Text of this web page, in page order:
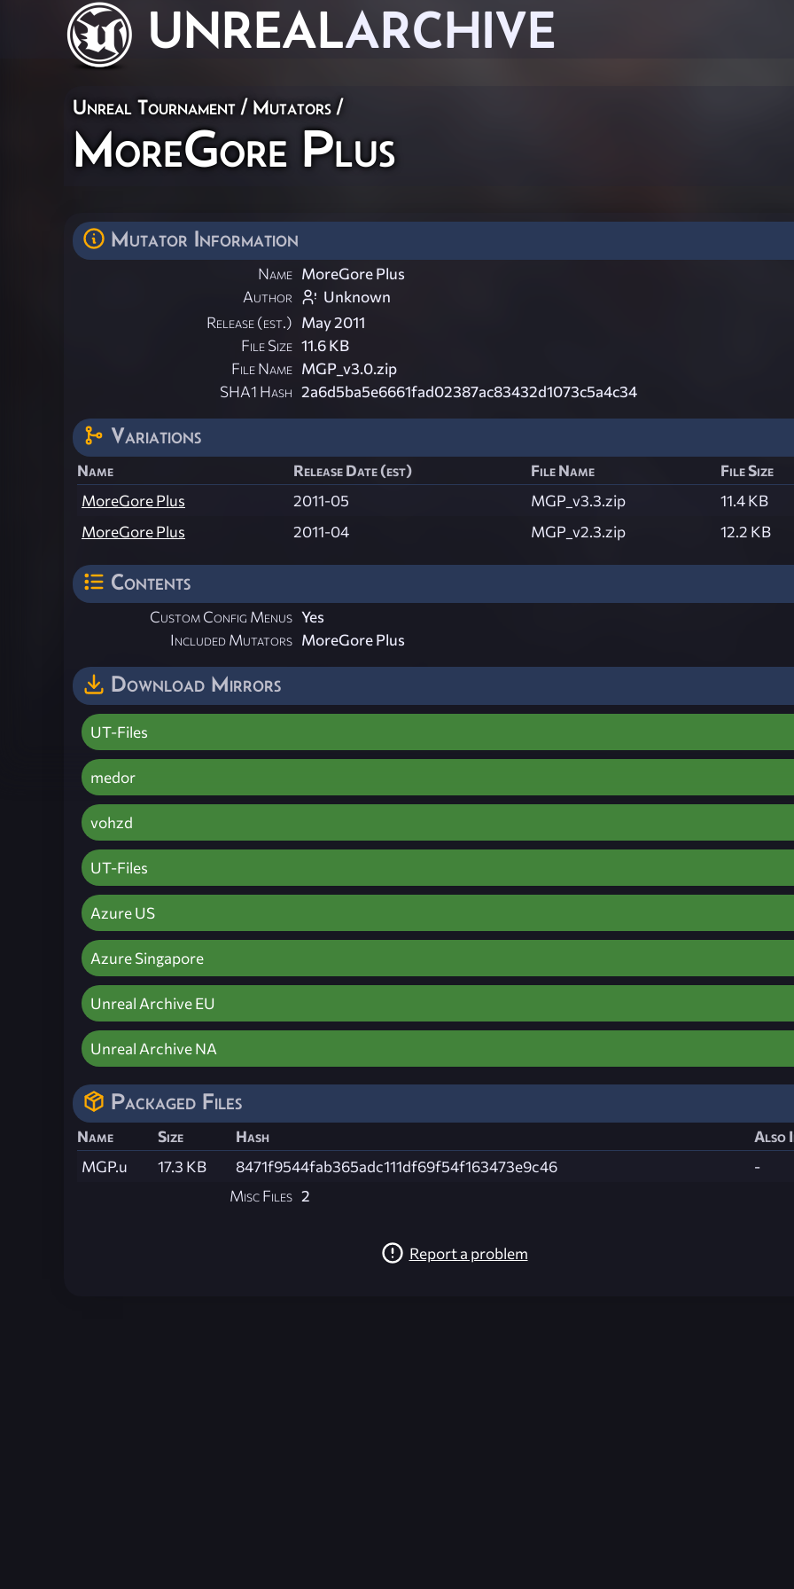
UNREALARCHIVE
Unreal Tournament / Mutators /
MoreGore Plus
Mutator Information
Name MoreGore Plus
Author
Unknown
Release (est.) May 2011
File Size 11.6 KB
File Name MGP_v3.0.zip
SHA1 Hash 2a6d5ba5e6661fad02387ac83432d1073c5a4c34
Variations
Name Release Date (est) File Name
File Size
MoreGore Plus
2011-05 MGP_v3.3.zip
11.4 KB
MoreGore Plus
2011-04 MGP_v2.3.zip 12.2 KB
Contents
Custom Config Menus Yes
Included Mutators MoreGore Plus
Download Mirrors
UT-Files
medor
vohzd
UT-Files
Azure US
Azure Singapore
Unreal Archive EU
Unreal Archive NA
Packaged Files
Name Size Hash
Also
MGP.u
17.3 KB 8471f9544fab365adc111df69f54f163473e9c46
-
Misc Files 2
Report a problem